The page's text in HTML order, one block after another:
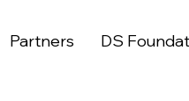
Partners DS